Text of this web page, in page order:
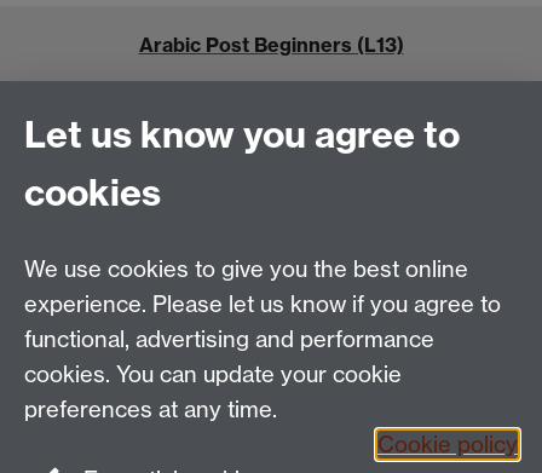
Arabic Post Beginners (L13)
Arabic Academic Modules
Tel:+44 (0)24 7652 3462
Email: language.enquiries@warwick.ac.uk
The Language Centre, Humanities Building, University
Let us know you agree to
cookies
We use cookies to give you the best online
experience. Please let us know if you agree to
functional, advertising and performance
cookies. You can update your cookie
preferences at any time.
Cookie policy